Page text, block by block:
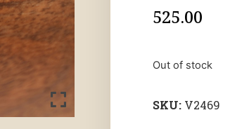
525.00
Out of stock
SKU: V2469